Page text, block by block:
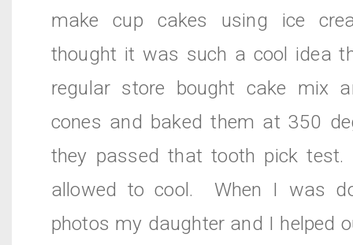
make cup cakes using ice
thought it was such a cool idea
regular store bought cake mix
cones and baked them at 350
they passed that tooth pick test.
allowed to cool. When I was
photos my daughter and I helped